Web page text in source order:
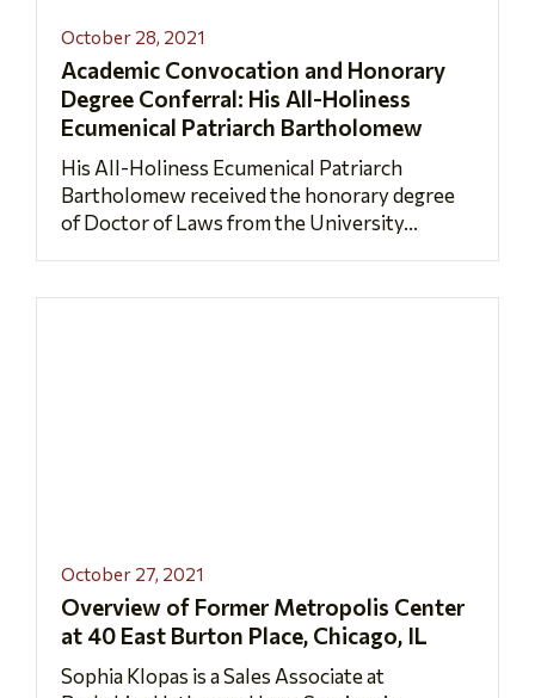
October 28, 2021
Academic Convocation and Honorary
Degree Conferral: His All-Holiness
Ecumenical Patriarch Bartholomew
His All-Holiness Ecumenical Patriarch
Bartholomew received the honorary degree
of Doctor of Laws from the University...
October 27, 2021
Overview of Former Metropolis Center
at 40 East Burton Place, Chicago, IL
Sophia Klopas is a Sales Associate at